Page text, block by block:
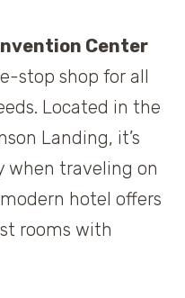
Center
stop shop for all
Located in the
Landing, it’s
when traveling on
hotel offers
rooms with